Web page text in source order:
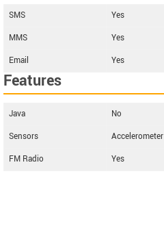
SMS
Yes
MMS
Yes
Email
Yes
Features
Java
No
Sensors
Accelerometer
FM Radio
Yes